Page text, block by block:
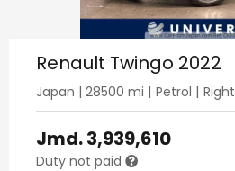
Renault Twingo 2022
Japan | 28500 mi | Petrol | Right
Jmd.3,939,610
Duty not paid